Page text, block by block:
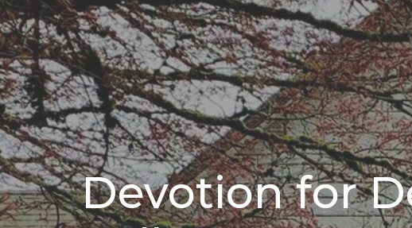
Devotion for